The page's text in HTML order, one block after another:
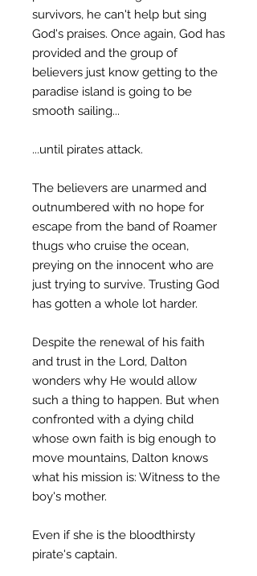
survivors, he can't help but sing
God's praises. Once again, God has
provided and the group of
believers just know getting to the
paradise island is going to be
smooth sailing...
...until pirates attack.
The believers are unarmed and
outnumbered with no hope for
escape from the band of Roamer
thugs who cruise the ocean,
preying on the innocent who are
just trying to survive. Trusting God
has gotten a whole lot harder.
Despite the renewal of his faith
and trust in the Lord, Dalton
wonders why He would allow
such a thing to happen. But when
confronted with a dying child
whose own faith is big enough to
move mountains, Dalton knows
what his mission is: Witness to the
boy's mother.
Even if she is the bloodthirsty
pirate's captain.